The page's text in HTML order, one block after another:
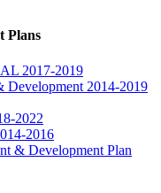
Plans
2017-2019
Development 2014-2019
2022
2016
& Development Plan